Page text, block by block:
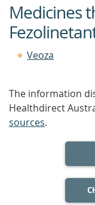
Medicines
Veoza
The information
Healthdirect
sources.